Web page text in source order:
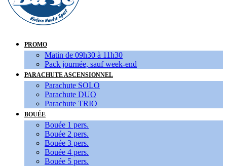
PROMO
Matin de 09h30 à 11h30
Pack journée, sauf week-end
PARACHUTE ASCENSIONNEL
Parachute SOLO
Parachute DUO
Parachute TRIO
BOUÉE
Bouée 1 pers.
Bouée 2 pers.
Bouée 3 pers.
Bouée 4 pers.
Bouée 5 pers.